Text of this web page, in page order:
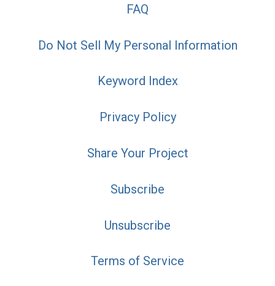
FAQ
Do Not Sell My Personal Information
Keyword Index
Privacy Policy
Share Your Project
Subscribe
Unsubscribe
Terms of Service